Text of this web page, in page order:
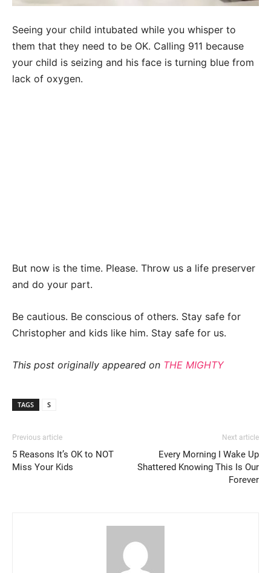
Seeing your child intubated while you whisper to
them that they need to be OK. Calling 911 because
your child is seizing and his face is turning blue from
lack of oxygen.
But now is the time. Please. Throw us a life preserver
and do your part.
Be cautious. Be conscious of others. Stay safe for
Christopher and kids like him. Stay safe for us.
This post originally appeared on THE MIGHTY
TAGS S
Previous article
5 Reasons It’s OK to NOT
Miss Your Kids
Next article
Every Morning I Wake Up
Shattered Knowing This Is Our
Forever